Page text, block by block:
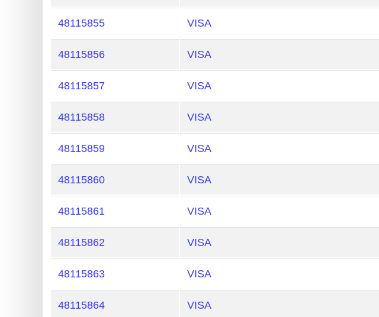
Generate
Credit
Card
from
BIN
Credit
Card
Checker
Service
What
IP
IP
Lookup
48115855 VISA
48115856 VISA
48115857 VISA
48115858 VISA
48115859 VISA
48115860 VISA
48115861 VISA
48115862 VISA
48115863 VISA
48115864 VISA